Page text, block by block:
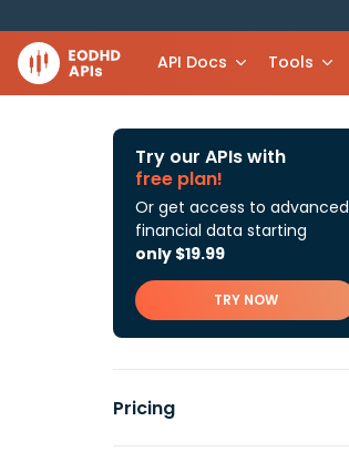
API Docs Tools
Try our APIs with
free plan!
Or get access to advanced
financial data starting
only $19.99
TRY NOW
Pricing